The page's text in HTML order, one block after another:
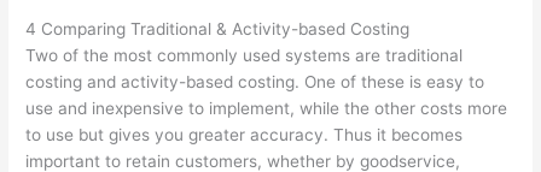
4 Comparing Traditional & Activity-based Costing
Two of the most commonly used systems are traditional
costing and activity-based costing. One of these is easy to
use and inexpensive to implement, while the other costs more
to use but gives you greater accuracy. Thus it becomes
important to retain customers, whether by goodservice,